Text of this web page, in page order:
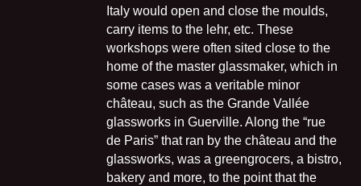
Italy would open and close the moulds,
carry items to the lehr, etc. These
workshops were often sited close to the
home of the master glassmaker, which in
some cases was a veritable minor
château, such as the Grande Vallée
glassworks in Guerville. Along the “rue
de Paris” that ran by the château and the
glassworks, was a greengrocers, a bistro,
bakery and more, to the point that the